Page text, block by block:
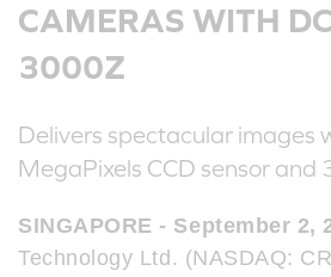
CAMERAS WITH
3000Z
Delivers spectacular images
MegaPixels CCD sensor and
SINGAPORE - September 2,
Technology Ltd. (NASDAQ: